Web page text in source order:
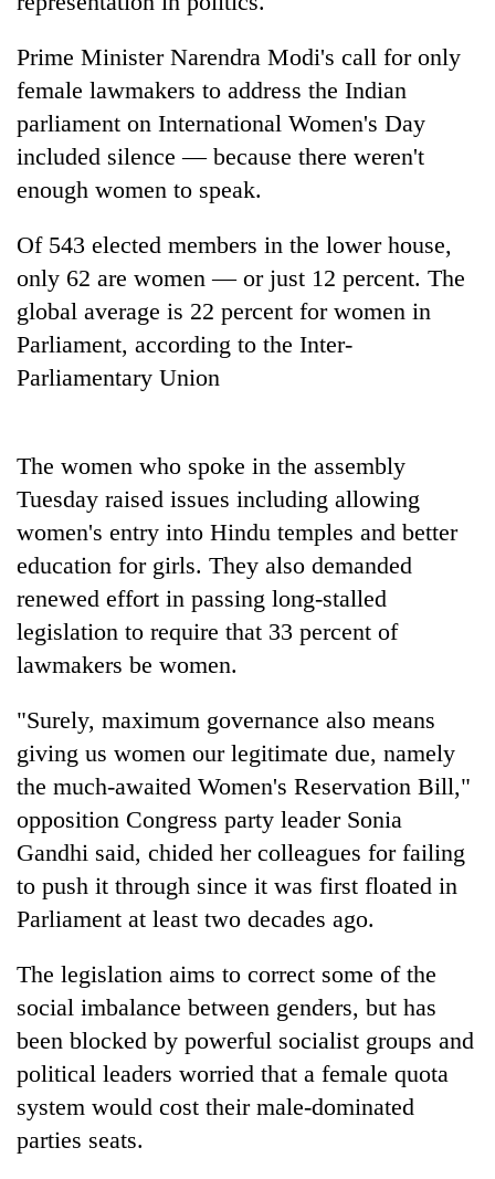
Smugglers
get
creative:
Modified
bicycles
stolen
sal
in
Rautahat
Prime Minister Narendra Modi's call for only
female lawmakers to address the Indian
parliament on International Women's Day
included silence — because there weren't
enough women to speak.
Of 543 elected members in the lower house,
only 62 are women — or just 12 percent. The
global average is 22 percent for women in
Parliament, according to the Inter-
Parliamentary Union
The women who spoke in the assembly
Tuesday raised issues including allowing
women's entry into Hindu temples and better
education for girls. They also demanded
renewed effort in passing long-stalled
legislation to require that 33 percent of
lawmakers be women.
"Surely, maximum governance also means
giving us women our legitimate due, namely
the much-awaited Women's Reservation Bill,"
opposition Congress party leader Sonia
Gandhi said, chided her colleagues for failing
to push it through since it was first floated in
Parliament at least two decades ago.
The legislation aims to correct some of the
social imbalance between genders, but has
been blocked by powerful socialist groups and
political leaders worried that a female quota
system would cost their male-dominated
parties seats.